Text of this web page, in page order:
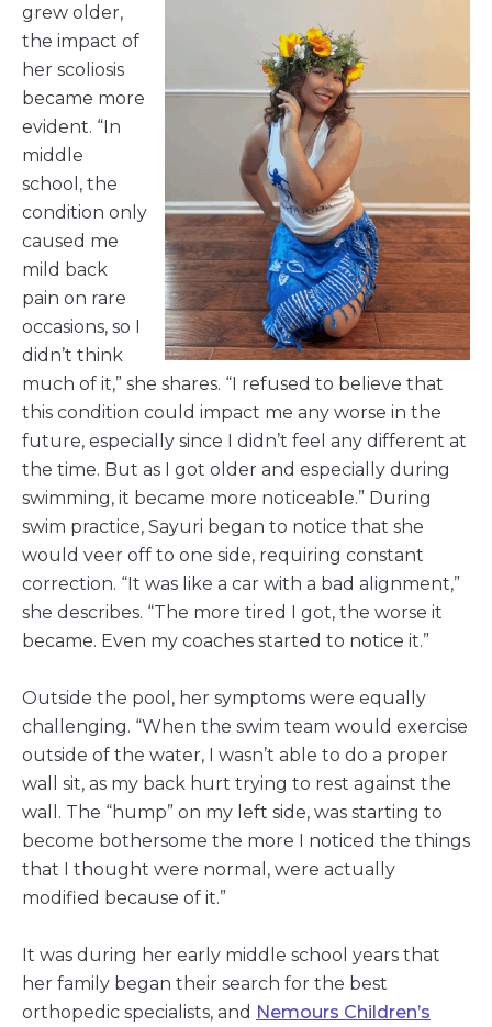
grew older,
the impact of
her scoliosis
became more
evident. “In
middle
school, the
condition only
caused me
mild back
pain on rare
occasions, so I
didn’t think
much of it,” she shares. “I refused to believe that
this condition could impact me any worse in the
future, especially since I didn’t feel any different at
the time. But as I got older and especially during
swimming, it became more noticeable.” During
swim practice, Sayuri began to notice that she
would veer off to one side, requiring constant
correction. “It was like a car with a bad alignment,”
she describes. “The more tired I got, the worse it
became. Even my coaches started to notice it.”
Outside the pool, her symptoms were equally
challenging. “When the swim team would exercise
outside of the water, I wasn’t able to do a proper
wall sit, as my back hurt trying to rest against the
wall. The “hump” on my left side, was starting to
become bothersome the more I noticed the things
that I thought were normal, were actually
modified because of it.”
It was during her early middle school years that
her family began their search for the best
orthopedic specialists, and Nemours Children’s